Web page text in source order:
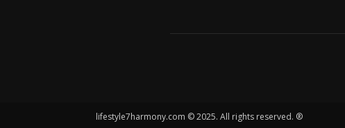
lifestyle7harmony.com © 2025. All rights reserved. ®